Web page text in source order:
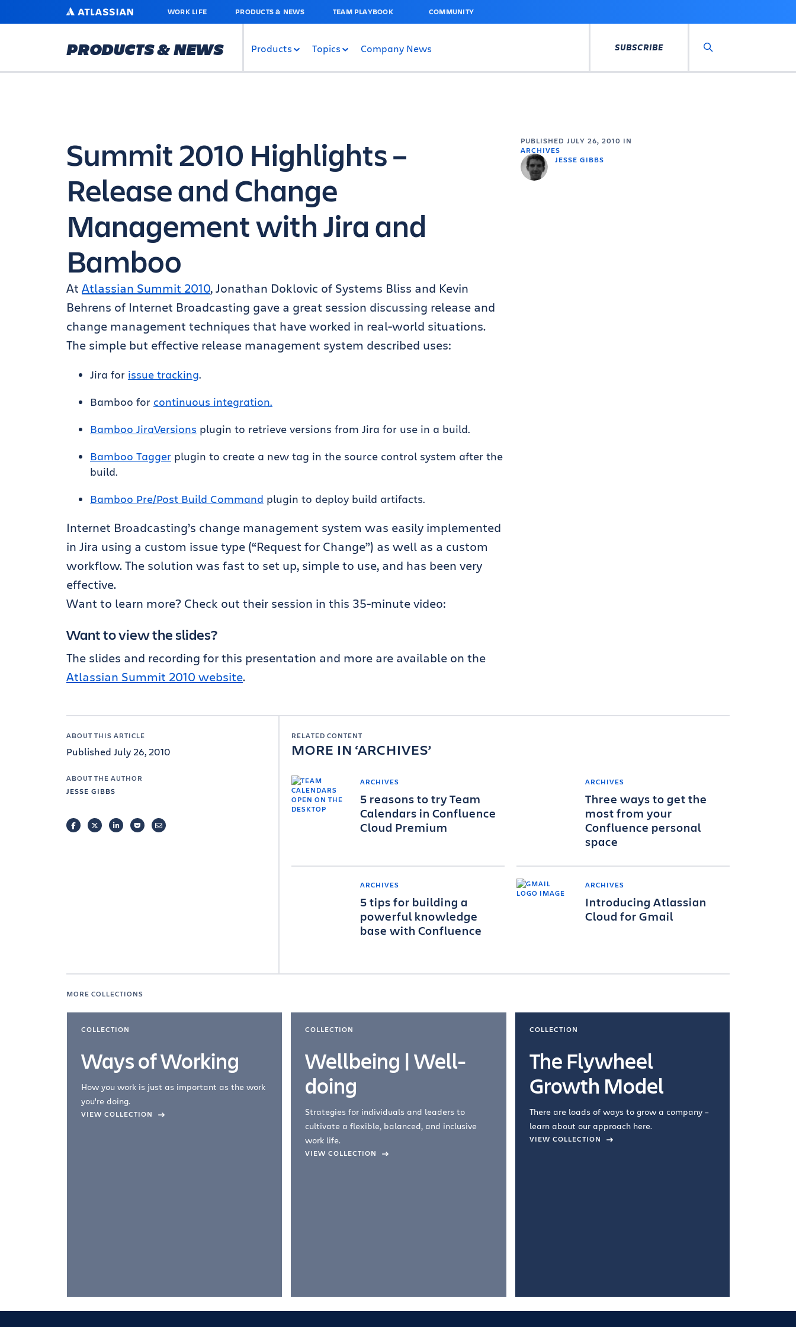
MAIN
ATLASSIAN WORK LIFE PRODUCTS & NEWS TEAM PLAYBOOK COMMUNITY
PRODUCTS & NEWS Products Topics Company News SUBSCRIBE
PUBLISHED JULY 26, 2010 IN
ARCHIVES
JESSE GIBBS
Summit 2010 Highlights –
Release and Change
Management with Jira and
Bamboo
At Atlassian Summit 2010, Jonathan Doklovic of Systems Bliss and Kevin
Behrens of Internet Broadcasting gave a great session discussing release and
change management techniques that have worked in real-world situations.
The simple but effective release management system described uses:
Jira for issue tracking.
Bamboo for continuous integration.
Bamboo JiraVersions plugin to retrieve versions from Jira for use in a build.
Bamboo Tagger plugin to create a new tag in the source control system after the
build.
Bamboo Pre/Post Build Command plugin to deploy build artifacts.
Internet Broadcasting’s change management system was easily implemented
in Jira using a custom issue type (“Request for Change”) as well as a custom
workflow. The solution was fast to set up, simple to use, and has been very
effective.
Want to learn more? Check out their session in this 35-minute video:
Want to view the slides?
The slides and recording for this presentation and more are available on the
Atlassian Summit 2010 website.
ABOUT THIS ARTICLE
Published July 26, 2010
ABOUT THE AUTHOR
JESSE GIBBS
FACEBOOKTWITTERLINKEDINPOCKETEMAIL
RELATED CONTENT
MORE IN ARCHIVES
ARCHIVES
5 reasons to try Team
Calendars in Confluence
Cloud Premium
ARCHIVES
Three ways to get the
most from your
Confluence personal
space
ARCHIVES
5 tips for building a
powerful knowledge
base with Confluence
ARCHIVES
Introducing Atlassian
Cloud for Gmail
MORE COLLECTIONS
COLLECTION
Ways of Working
How you work is just as important as the work
you're doing.
VIEW COLLECTION
COLLECTION
Wellbeing | Well-
doing
Strategies for individuals and leaders to
cultivate a flexible, balanced, and inclusive
work life.
VIEW COLLECTION
COLLECTION
The Flywheel
Growth Model
There are loads of ways to grow a company –
learn about our approach here.
VIEW COLLECTION